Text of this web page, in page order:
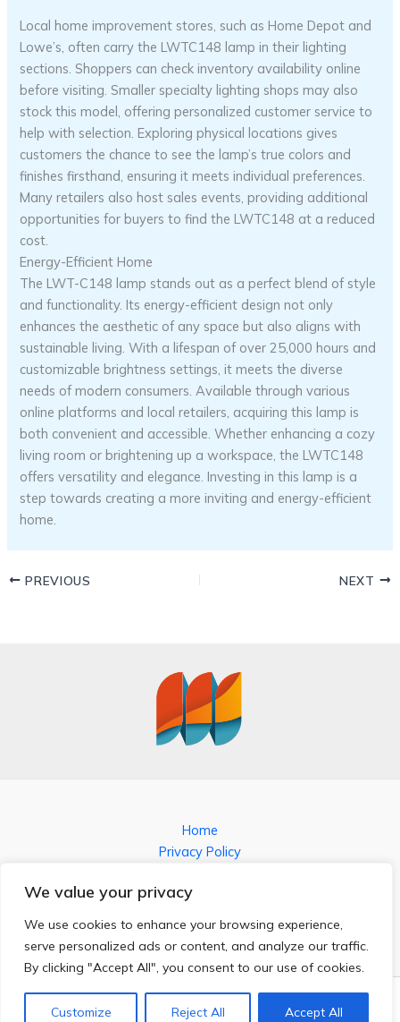
We value your privacy
We use cookies to enhance your browsing experience,
serve personalized ads or content, and analyze our traffic.
By clicking "Accept All", you consent to our use of cookies.
Customize Reject All Accept All
Local home improvement stores, such as Home Depot and
Lowe’s, often carry the LWTC148 lamp in their lighting
sections. Shoppers can check inventory availability online
before visiting. Smaller specialty lighting shops may also
stock this model, offering personalized customer service to
help with selection. Exploring physical locations gives
customers the chance to see the lamp’s true colors and
finishes firsthand, ensuring it meets individual preferences.
Many retailers also host sales events, providing additional
opportunities for buyers to find the LWTC148 at a reduced
cost.
Energy-Efficient Home
The LWT-C148 lamp stands out as a perfect blend of style
and functionality. Its energy-efficient design not only
enhances the aesthetic of any space but also aligns with
sustainable living. With a lifespan of over 25,000 hours and
customizable brightness settings, it meets the diverse
needs of modern consumers. Available through various
online platforms and local retailers, acquiring this lamp is
both convenient and accessible. Whether enhancing a cozy
living room or brightening up a workspace, the LWTC148
offers versatility and elegance. Investing in this lamp is a
step towards creating a more inviting and energy-efficient
home.
PREVIOUS NEXT
Home
Privacy Policy
About
Contact
3851 Jofal Place